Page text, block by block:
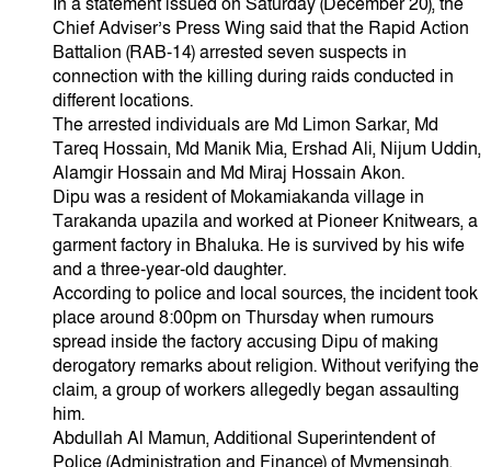
Chief Adviser’s Press Wing said that the Rapid Action
Battalion (RAB-14) arrested seven suspects in
connection with the killing during raids conducted in
different locations.
The arrested individuals are Md Limon Sarkar, Md
Tareq Hossain, Md Manik Mia, Ershad Ali, Nijum Uddin,
Alamgir Hossain and Md Miraj Hossain Akon.
Dipu was a resident of Mokamiakanda village in
Tarakanda upazila and worked at Pioneer Knitwears, a
garment factory in Bhaluka. He is survived by his wife
and a three-year-old daughter.
According to police and local sources, the incident took
place around 8:00pm on Thursday when rumours
spread inside the factory accusing Dipu of making
derogatory remarks about religion. Without verifying the
claim, a group of workers allegedly began assaulting
him.
Abdullah Al Mamun, Additional Superintendent of